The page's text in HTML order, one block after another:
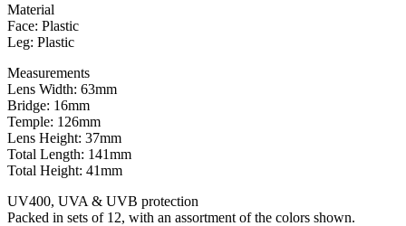
Material
Face: Plastic
Leg: Plastic
Measurements
Lens Width: 63mm
Bridge: 16mm
Temple: 126mm
Lens Height: 37mm
Total Length: 141mm
Total Height: 41mm
UV400, UVA & UVB protection
Packed in sets of 12, with an assortment of the colors shown.